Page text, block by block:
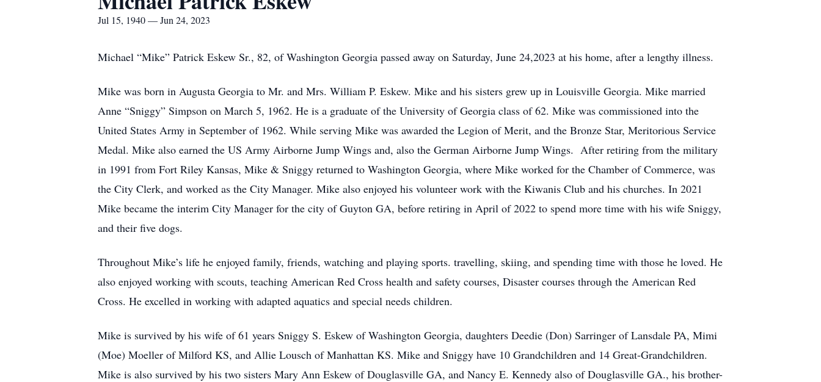
Jul 15, 1940 — Jun 24, 2023
Michael “Mike” Patrick Eskew Sr., 82, of Washington Georgia passed away on Saturday, June 24,2023 at his home, after a lengthy illness.
Mike was born in Augusta Georgia to Mr. and Mrs. William P. Eskew. Mike and his sisters grew up in Louisville Georgia. Mike married
Anne “Sniggy” Simpson on March 5, 1962. He is a graduate of the University of Georgia class of 62. Mike was commissioned into the
United States Army in September of 1962. While serving Mike was awarded the Legion of Merit, and the Bronze Star, Meritorious Service
Medal. Mike also earned the US Army Airborne Jump Wings and, also the German Airborne Jump Wings. After retiring from the military
in 1991 from Fort Riley Kansas, Mike & Sniggy returned to Washington Georgia, where Mike worked for the Chamber of Commerce, was
the City Clerk, and worked as the City Manager. Mike also enjoyed his volunteer work with the Kiwanis Club and his churches. In 2021
Mike became the interim City Manager for the city of Guyton GA, before retiring in April of 2022 to spend more time with his wife Sniggy,
and their five dogs.
Throughout Mike’s life he enjoyed family, friends, watching and playing sports. travelling, skiing, and spending time with those he loved. He
also enjoyed working with scouts, teaching American Red Cross health and safety courses, Disaster courses through the American Red
Cross. He excelled in working with adapted aquatics and special needs children.
Mike is survived by his wife of 61 years Sniggy S. Eskew of Washington Georgia, daughters Deedie (Don) Sarringer of Lansdale PA, Mimi
(Moe) Moeller of Milford KS, and Allie Lousch of Manhattan KS. Mike and Sniggy have 10 Grandchildren and 14 Great-Grandchildren.
Mike is also survived by his two sisters Mary Ann Eskew of Douglasville GA, and Nancy E. Kennedy also of Douglasville GA., his brother-